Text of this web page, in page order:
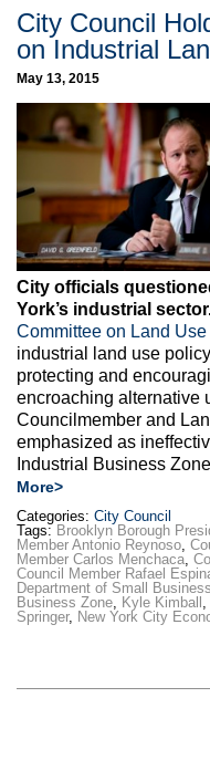
City Council
on Industrial
May 13, 2015
City officials
York’s industrial
Committee on Land Use
industrial land use
protecting and
encroaching alternative
Councilmember and
emphasized as
Industrial Business
More>
Categories: City Council
Tags: Brooklyn Borough
Member Antonio Reynoso,
Member Carlos Menchaca,
Council Member Rafael
Department of Small
Business Zone, Kyle Kimball ,
Springer, New York City